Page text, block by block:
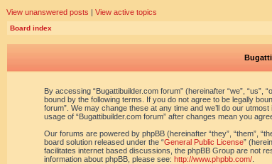
View unanswered posts | View active topics
Board index
By accessing “Bugattibuilder.com forum” (hereinafter “we”, “us”,
bound by the following terms. If you do not agree to be legally
forum”. We may change these at any time and we’ll do our
usage of “Bugattibuilder.com forum” after changes mean you
Our forums are powered by phpBB (hereinafter “they”, “them”,
board solution released under the “General Public License”
facilitates internet based discussions, the phpBB Group are not
information about phpBB, please see: http://www.phpbb.com/.